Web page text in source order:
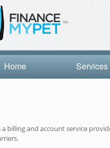
Services
Home
a billing and account service